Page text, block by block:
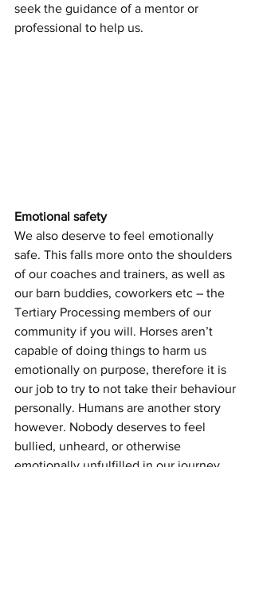
seek the guidance of a mentor or
professional to help us.
Emotional safety
We also deserve to feel emotionally
safe. This falls more onto the shoulders
of our coaches and trainers, as well as
our barn buddies, coworkers etc – the
Tertiary Processing members of our
community if you will. Horses aren’t
capable of doing things to harm us
emotionally on purpose, therefore it is
our job to try to not take their behaviour
personally. Humans are another story
however. Nobody deserves to feel
bullied, unheard, or otherwise
emotionally unfulfilled in our journey